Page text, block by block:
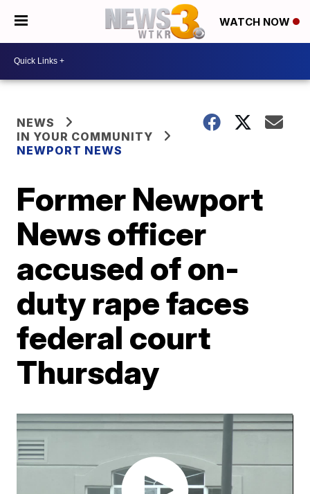
WATCH NOW
NEWS
IN YOUR COMMUNITY
NEWPORT NEWS
Former Newport
News officer
accused of on-
duty rape faces
federal court
Thursday